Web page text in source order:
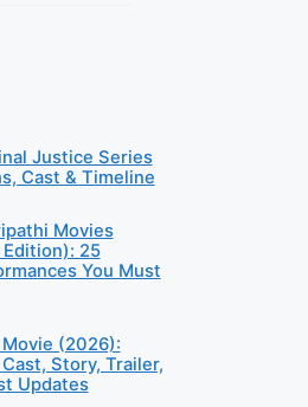
Justice Series
Cast & Timeline
Movies
25
You Must
(2026):
Story, Trailer,
Updates